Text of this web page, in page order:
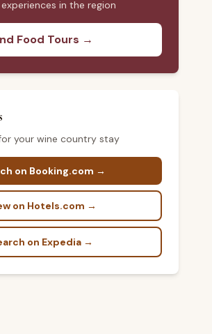
in the region
Food Tours →
your wine country stay
on Booking.com →
on Hotels.com →
on Expedia →